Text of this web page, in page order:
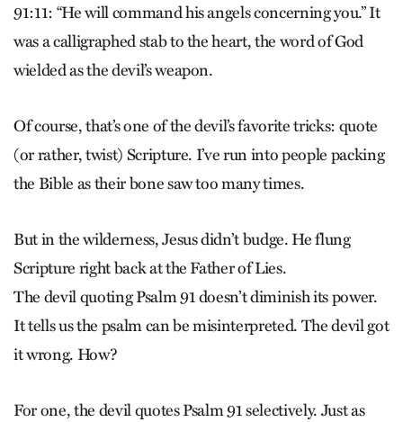
91:11: “He will command his angels concerning you.” It
was a calligraphed stab to the heart, the word of God
wielded as the devil’s weapon.
Of course, that’s one of the devil’s favorite tricks: quote
(or rather, twist) Scripture. I’ve run into people packing
the Bible as their bone saw too many times.
But in the wilderness, Jesus didn’t budge. He flung
Scripture right back at the Father of Lies.
The devil quoting Psalm 91 doesn’t diminish its power.
It tells us the psalm can be misinterpreted. The devil got
it wrong. How?
For one, the devil quotes Psalm 91 selectively. Just as